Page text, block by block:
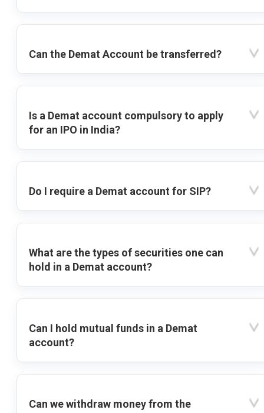
Can the Demat Account be transferred?
Is a Demat account compulsory to apply
for an IPO in India?
Do I require a Demat account for SIP?
What are the types of securities one can
hold in a Demat account?
Can I hold mutual funds in a Demat
account?
Can we withdraw money from the